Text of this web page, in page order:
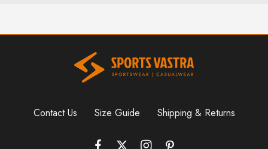
Contact Us Size Guide Shipping & Returns